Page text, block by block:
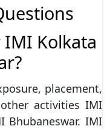
Kolkata
placement,
activities IMI
Bhubaneswar. IMI